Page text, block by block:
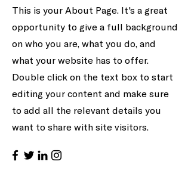
This is your About Page. It's a great
opportunity to give a full background
on who you are, what you do, and
what your website has to offer.
Double click on the text box to start
editing your content and make sure
to add all the relevant details you
want to share with site visitors.